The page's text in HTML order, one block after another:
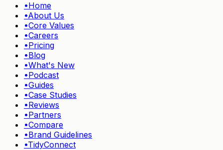
•Home
•About Us
•Core Values
•Careers
•Pricing
•Blog
•What's New
•Podcast
•Guides
•Case Studies
•Reviews
•Partners
•Compare
•Brand Guidelines
•TidyConnect